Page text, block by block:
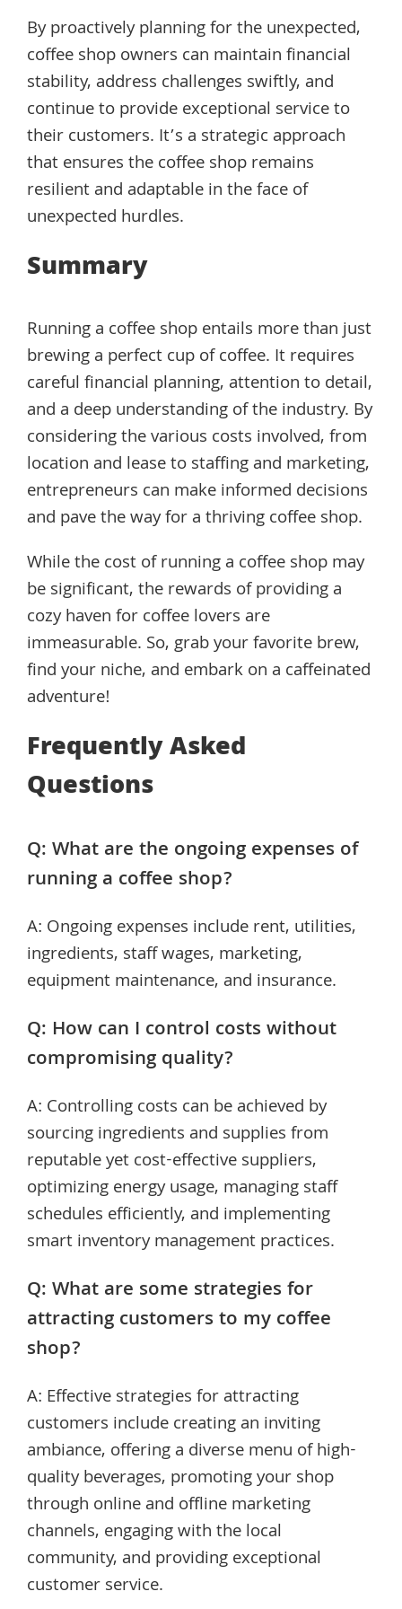
By proactively planning for the unexpected,
coffee shop owners can maintain financial
stability, address challenges swiftly, and
continue to provide exceptional service to
their customers. It’s a strategic approach
that ensures the coffee shop remains
resilient and adaptable in the face of
unexpected hurdles.
Summary
Running a coffee shop entails more than just
brewing a perfect cup of coffee. It requires
careful financial planning, attention to detail,
and a deep understanding of the industry. By
considering the various costs involved, from
location and lease to staffing and marketing,
entrepreneurs can make informed decisions
and pave the way for a thriving coffee shop.
While the cost of running a coffee shop may
be significant, the rewards of providing a
cozy haven for coffee lovers are
immeasurable. So, grab your favorite brew,
find your niche, and embark on a caffeinated
adventure!
Frequently Asked
Questions
Q: What are the ongoing expenses of
running a coffee shop?
A: Ongoing expenses include rent, utilities,
ingredients, staff wages, marketing,
equipment maintenance, and insurance.
Q: How can I control costs without
compromising quality?
A: Controlling costs can be achieved by
sourcing ingredients and supplies from
reputable yet cost-effective suppliers,
optimizing energy usage, managing staff
schedules efficiently, and implementing
smart inventory management practices.
Q: What are some strategies for
attracting customers to my coffee
shop?
A: Effective strategies for attracting
customers include creating an inviting
ambiance, offering a diverse menu of high-
quality beverages, promoting your shop
through online and offline marketing
channels, engaging with the local
community, and providing exceptional
customer service.